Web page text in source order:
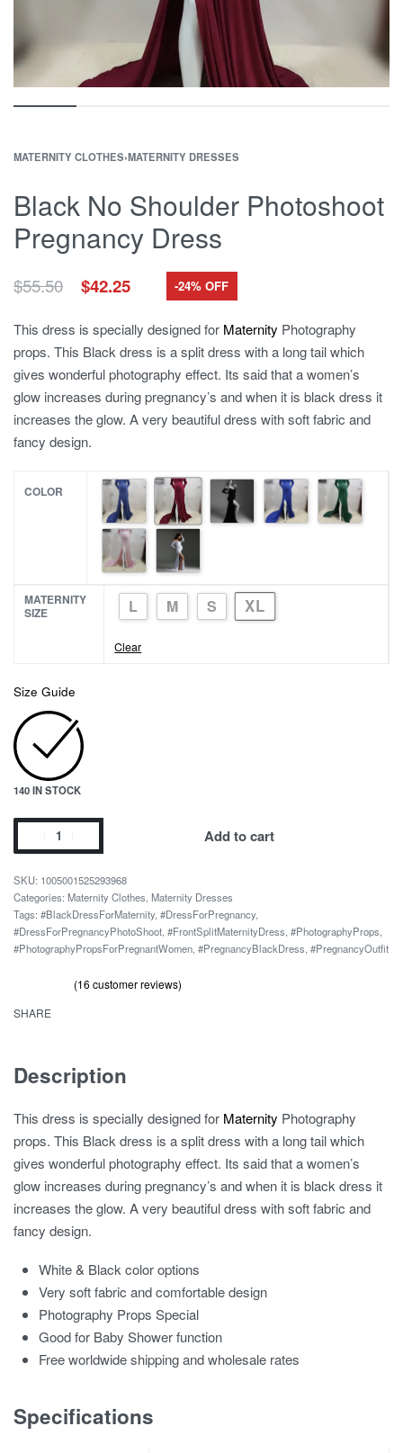
MATERNITY CLOTHES›MATERNITY DRESSES
Black No Shoulder Photoshoot
Pregnancy Dress
$55.50 Original
price
$55.50.
$42.25Current
price
$42.25.
-24% OFF
This dress is specially designed for Maternity Photography
props. This Black dress is a split dress with a long tail which
gives wonderful photography effect. Its said that a women’s
glow increases during pregnancy’s and when it is black dress it
increases the glow. A very beautiful dress with soft fabric and
fancy design.
COLOR
MATERNITY
SIZE
L M S XL
Clear
Size Guide
140 IN STOCK
Black
No
Shoulder
Photoshoot
Pregnancy
Dress
Add to cart
1005001525293968
Categories: Maternity Clothes Maternity Dresses
Tags: #BlackDressForMaternity, #DressForPregnancy,
#DressForPregnancyPhotoShoot #FrontSplitMaternityDress #PhotographyProps
#PhotographyPropsForPregnantWomen #PregnancyBlackDress #PregnancyOutfit
(16 customer reviews)
SHARE
Description
This dress is specially designed for Maternity Photography
props. This Black dress is a split dress with a long tail which
gives wonderful photography effect. Its said that a women’s
glow increases during pregnancy’s and when it is black dress it
increases the glow. A very beautiful dress with soft fabric and
fancy design.
White & Black color options
Very soft fabric and comfortable design
Photography Props Special
Good for Baby Shower function
Free worldwide shipping and wholesale rates
Specifications